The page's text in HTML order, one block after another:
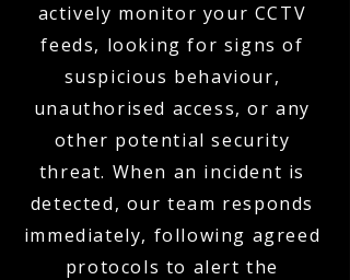
actively monitor your CCTV
feeds, looking for signs of
suspicious behaviour,
unauthorised access, or any
other potential security
threat. When an incident is
detected, our team responds
immediately, following agreed
protocols to alert the